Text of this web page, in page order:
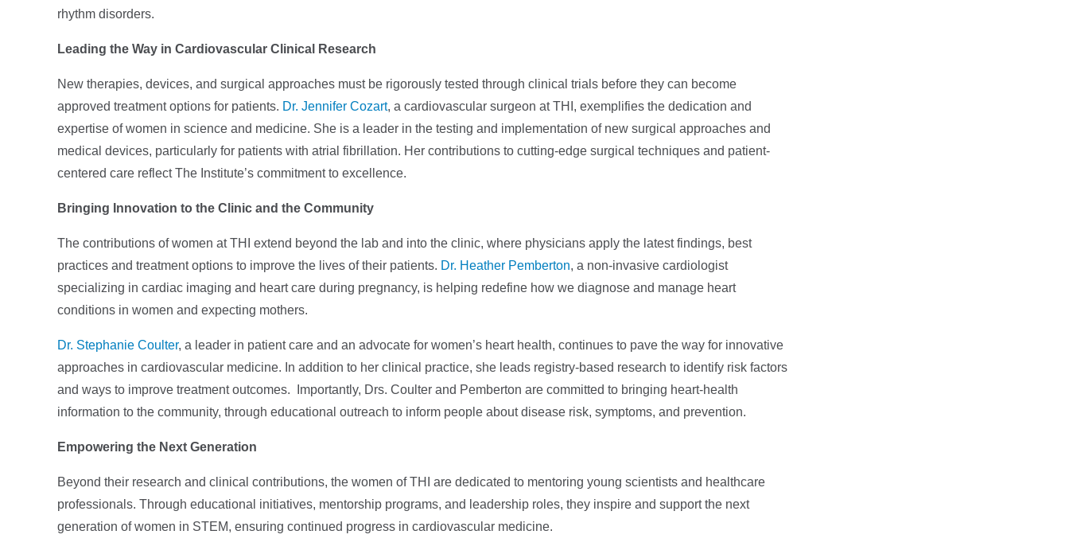
rhythm disorders.
Leading the Way in Cardiovascular Clinical Research
New therapies, devices, and surgical approaches must be rigorously tested through clinical trials before they can become
approved treatment options for patients. Dr. Jennifer Cozart, a cardiovascular surgeon at THI, exemplifies the dedication and
expertise of women in science and medicine. She is a leader in the testing and implementation of new surgical approaches and
medical devices, particularly for patients with atrial fibrillation. Her contributions to cutting-edge surgical techniques and patient-
centered care reflect The Institute’s commitment to excellence.
Bringing Innovation to the Clinic and the Community
The contributions of women at THI extend beyond the lab and into the clinic, where physicians apply the latest findings, best
practices and treatment options to improve the lives of their patients. Dr. Heather Pemberton, a non-invasive cardiologist
specializing in cardiac imaging and heart care during pregnancy, is helping redefine how we diagnose and manage heart
conditions in women and expecting mothers.
Dr. Stephanie Coulter, a leader in patient care and an advocate for women’s heart health, continues to pave the way for innovative
approaches in cardiovascular medicine. In addition to her clinical practice, she leads registry-based research to identify risk factors
and ways to improve treatment outcomes. Importantly, Drs. Coulter and Pemberton are committed to bringing heart-health
information to the community, through educational outreach to inform people about disease risk, symptoms, and prevention.
Empowering the Next Generation
Beyond their research and clinical contributions, the women of THI are dedicated to mentoring young scientists and healthcare
professionals. Through educational initiatives, mentorship programs, and leadership roles, they inspire and support the next
generation of women in STEM, ensuring continued progress in cardiovascular medicine.